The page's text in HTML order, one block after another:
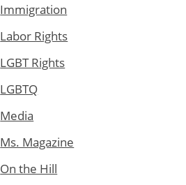
Immigration
Labor Rights
LGBT Rights
LGBTQ
Media
Ms. Magazine
On the Hill